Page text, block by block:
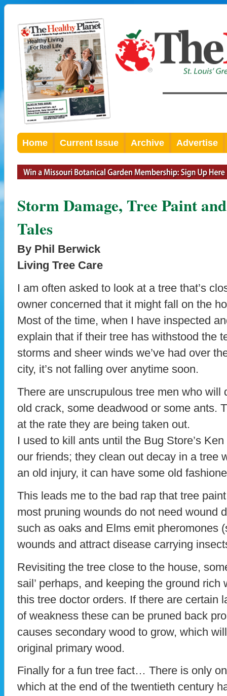
Home Current Issue Archive Advertise
Storm Damage, Tree Paint
Tales
By Phil Berwick
Living Tree Care
I am often asked to look at a tree that’s
owner concerned that it might fall on the
Most of the time, when I have inspected
explain that if their tree has withstood the
storms and sheer winds we’ve had over
city, it’s not falling over anytime soon.
There are unscrupulous tree men who will
old crack, some deadwood or some ants.
at the rate they are being taken out.
I used to kill ants until the Bug Store’s
our friends; they clean out decay in a tree
an old injury, it can have some old
This leads me to the bad rap that tree
most pruning wounds do not need wound
such as oaks and Elms emit pheromones
wounds and attract disease carrying
Revisiting the tree close to the house,
sail’ perhaps, and keeping the ground
this tree doctor orders. If there are certain
of weakness these can be pruned back
causes secondary wood to grow, which
original primary wood.
Finally for a fun tree fact… There is only
which at the end of the twentieth century